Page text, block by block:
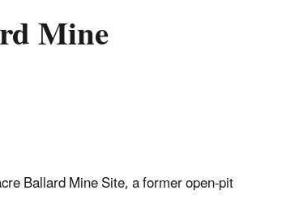
Mine
Ballard Mine Site, a former open-pit